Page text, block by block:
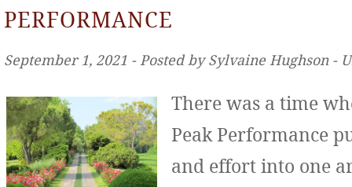
PERFORMANCE
September 1, 2021 ‐ Posted by Sylvaine Hughson ‐
There was a time
Peak Performance
and effort into one